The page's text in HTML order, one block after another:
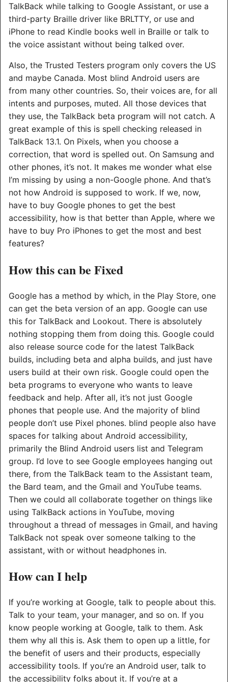
TalkBack while talking to Google Assistant, or use a
third-party Braille driver like BRLTTY, or use and
iPhone to read Kindle books well in Braille or talk to
the voice assistant without being talked over.
Also, the Trusted Testers program only covers the US
and maybe Canada. Most blind Android users are
from many other countries. So, their voices are, for all
intents and purposes, muted. All those devices that
they use, the TalkBack beta program will not catch. A
great example of this is spell checking released in
TalkBack 13.1. On Pixels, when you choose a
correction, that word is spelled out. On Samsung and
other phones, it’s not. It makes me wonder what else
I’m missing by using a non-Google phone. And that’s
not how Android is supposed to work. If we, now,
have to buy Google phones to get the best
accessibility, how is that better than Apple, where we
have to buy Pro iPhones to get the most and best
features?
How this can be Fixed
Google has a method by which, in the Play Store, one
can get the beta version of an app. Google can use
this for TalkBack and Lookout. There is absolutely
nothing stopping them from doing this. Google could
also release source code for the latest TalkBack
builds, including beta and alpha builds, and just have
users build at their own risk. Google could open the
beta programs to everyone who wants to leave
feedback and help. After all, it’s not just Google
phones that people use. And the majority of blind
people don’t use Pixel phones. blind people also have
spaces for talking about Android accessibility,
primarily the Blind Android users list and Telegram
group. I’d love to see Google employees hanging out
there, from the TalkBack team to the Assistant team,
the Bard team, and the Gmail and YouTube teams.
Then we could all collaborate together on things like
using TalkBack actions in YouTube, moving
throughout a thread of messages in Gmail, and having
TalkBack not speak over someone talking to the
assistant, with or without headphones in.
How can I help
If you’re working at Google, talk to people about this.
Talk to your team, your manager, and so on. If you
know people working at Google, talk to them. Ask
them why all this is. Ask them to open up a little, for
the benefit of users and their products, especially
accessibility tools. If you’re an Android user, talk to
the accessibility folks about it. If you’re at a